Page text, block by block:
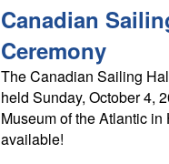
Canadian
Ceremony
The Canadian Sailing
held Sunday, October 4,
Museum of the Atlantic
available!